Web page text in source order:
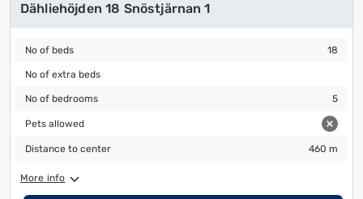
Dähliehöjden 18 Snöstjärnan 1
No of beds
No of beds 18
No of extra beds
No of extra beds
No of bedrooms
No of bedrooms 5
Pets allowed
Pets allowed
Distance to center
Distance to center 460 m
More info